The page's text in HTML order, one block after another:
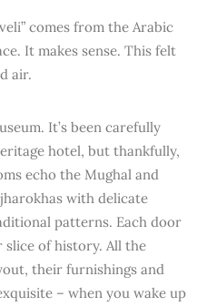
comes from the Arabic
It makes sense. This felt
air.
It’s been carefully
hotel, but thankfully,
echo the Mughal and
with delicate
patterns. Each door
slice of history. All the
their furnishings and
– when you wake up